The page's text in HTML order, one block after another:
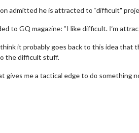
admitted he is attracted to "difficult"
to GQ magazine: "I like difficult. I’m
it probably goes back to this idea that
the difficult stuff.
gives me a tactical edge to do something